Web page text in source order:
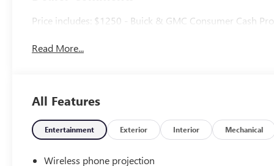
Appointed Seat
Trim
Price includes: $1250 - Buick & GMC Consumer Cash
Read More...
All Features
Entertainment Exterior Interior Mechanical
Wireless phone projection